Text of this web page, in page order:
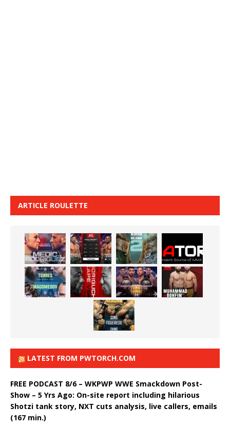
ARTICLE ROULETTE
LATEST FROM PWTORCH.COM
FREE PODCAST 8/6 – WKPWP WWE Smackdown Post-
Show – 5 Yrs Ago: On-site report including hilarious
Shotzi tank story, NXT cuts analysis, live callers, emails
(167 min.)